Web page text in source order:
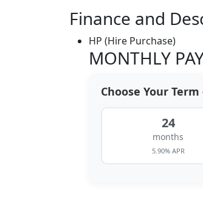
Finance and
HP (Hire Purchase)
MONTHLY
Choose Your Term
24
months
5.90% APR